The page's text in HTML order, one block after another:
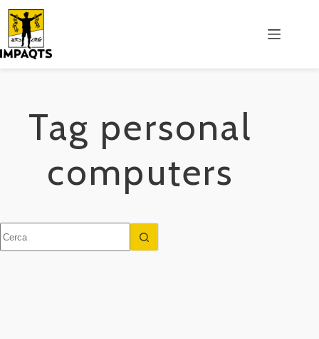
Salta
contenuto
Tag personal
computers
risultato